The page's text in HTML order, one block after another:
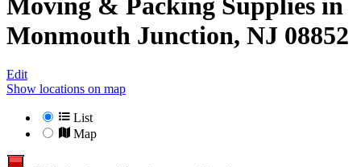
Monmouth Junction, NJ 08852
Edit
Show locations on map
List
Map